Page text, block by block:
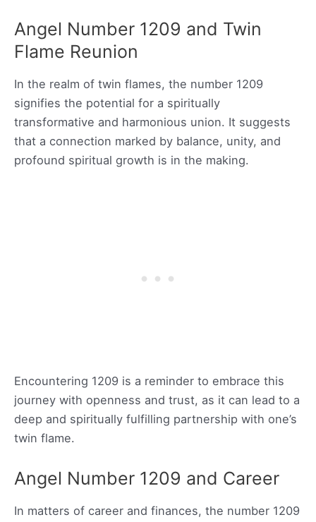
Angel Number 1209 and Twin
Flame Reunion
In the realm of twin flames, the number 1209
signifies the potential for a spiritually
transformative and harmonious union. It suggests
that a connection marked by balance, unity, and
profound spiritual growth is in the making.
Encountering 1209 is a reminder to embrace this
journey with openness and trust, as it can lead to a
deep and spiritually fulfilling partnership with one’s
twin flame.
Angel Number 1209 and Career
In matters of career and finances, the number 1209